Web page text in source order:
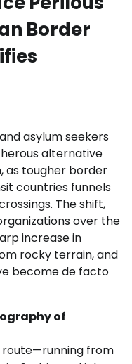
Border
asylum seekers
alternative
as tougher border
countries funnels
The shift,
over the
increase in
rocky terrain, and
become de facto
of
route—running from